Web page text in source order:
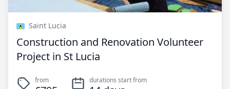
Saint Lucia
Construction and Renovation Volunteer
Project in St Lucia
from durations start from